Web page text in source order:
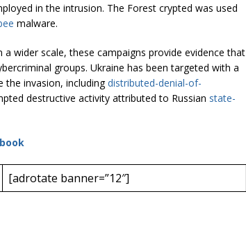
in the intrusion. The Forest crypted was used
malware.
wider scale, these campaigns provide evidence that
groups. Ukraine has been targeted with a
the invasion, including distributed-denial-of-
destructive activity attributed to Russian state-
[adrotate banner=”12″]